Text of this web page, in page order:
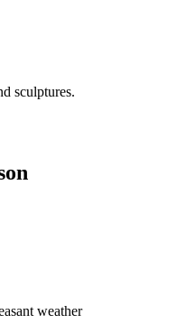
sculptures.
weather